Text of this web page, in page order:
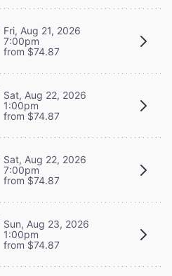
Fri, Aug 21, 2026
7:00pm
from $74.87
Sat, Aug 22, 2026
1:00pm
from $74.87
Sat, Aug 22, 2026
7:00pm
from $74.87
Sun, Aug 23, 2026
1:00pm
from $74.87